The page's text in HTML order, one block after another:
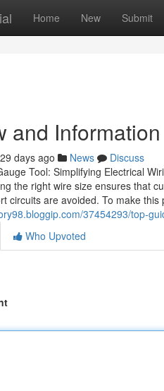
Home New Submit
and
days ago News
Discuss
Tool: Simplifying Electrical
the right wire size ensures that
circuits are avoided. To make
37454293/top-
Who Upvoted